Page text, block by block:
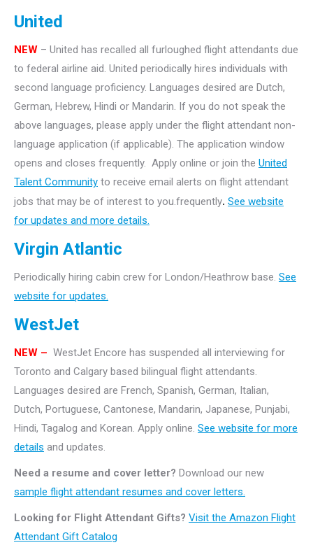
United
NEW – United has recalled all furloughed flight attendants due
to federal airline aid. United periodically hires individuals with
second language proficiency. Languages desired are Dutch,
German, Hebrew, Hindi or Mandarin. If you do not speak the
above languages, please apply under the flight attendant non-
language application (if applicable). The application window
opens and closes frequently. Apply online or join the United
Talent Community to receive email alerts on flight attendant
jobs that may be of interest to you.frequently. See website
for updates and more details.
Virgin Atlantic
Periodically hiring cabin crew for London/Heathrow base. See
website for updates.
WestJet
NEW – WestJet Encore has suspended all interviewing for
Toronto and Calgary based bilingual flight attendants.
Languages desired are French, Spanish, German, Italian,
Dutch, Portuguese, Cantonese, Mandarin, Japanese, Punjabi,
Hindi, Tagalog and Korean. Apply online. See website for more
details and updates.
Need a resume and cover letter? Download our new
sample flight attendant resumes and cover letters.
Looking for Flight Attendant Gifts? Visit the Amazon Flight
Attendant Gift Catalog